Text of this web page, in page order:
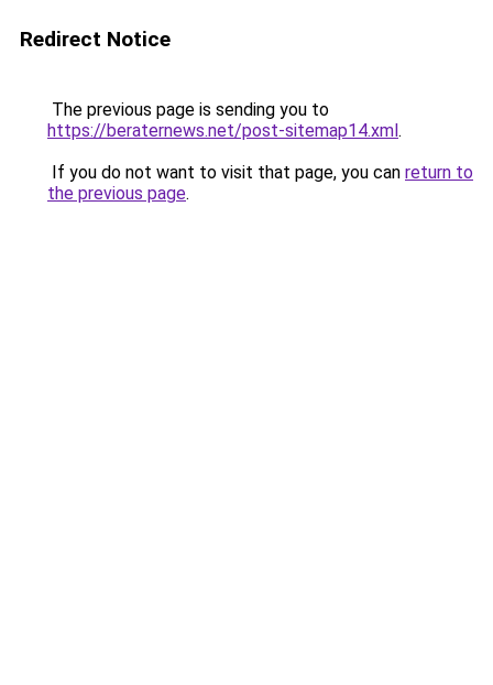
Redirect Notice
The previous page is sending you to
https://beraternews.net/post-sitemap14.xml.
If you do not want to visit that page, you can return to
the previous page.